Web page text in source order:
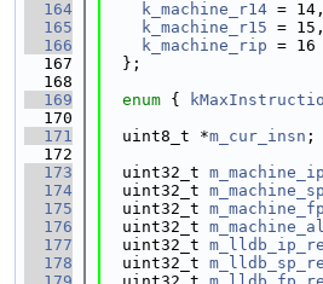
  164
k_machine_r14 = 14,
  165
k_machine_r15 = 15,
  166
k_machine_rip = 16
  167
  };
  168
  169
enum {
  170
  171
  uint8_t *
m_cur_insn ;
  172
  173
  uint32_t
  174
  uint32_t
  175
  uint32_t
  176
  uint32_t
  177
  uint32_t
  178
  uint32_t